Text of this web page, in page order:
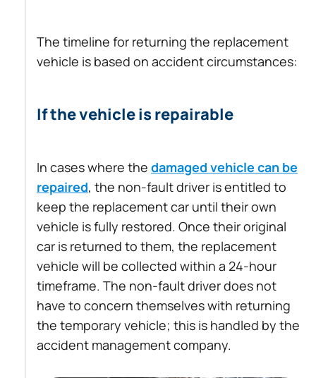
The timeline for returning the replacement
vehicle is based on accident circumstances:
If the vehicle is repairable
In cases where the damaged vehicle can be
repaired, the non-fault driver is entitled to
keep the replacement car until their own
vehicle is fully restored. Once their original
car is returned to them, the replacement
vehicle will be collected within a 24-hour
timeframe. The non-fault driver does not
have to concern themselves with returning
the temporary vehicle; this is handled by the
accident management company.